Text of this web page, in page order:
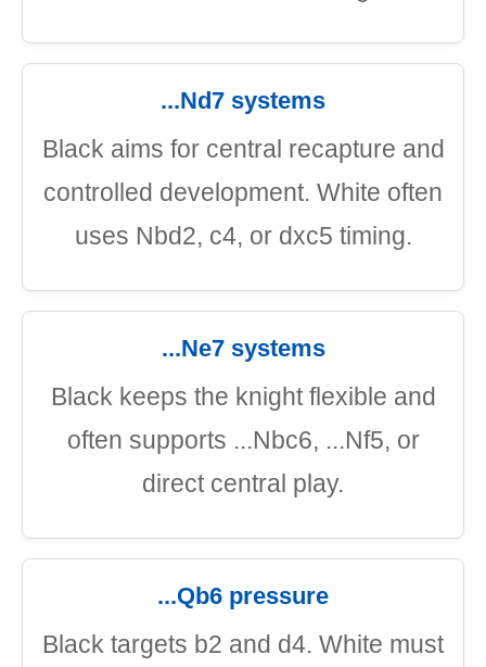
...Nd7 systems
Black aims for central recapture and
controlled development. White often
uses Nbd2, c4, or dxc5 timing.
...Ne7 systems
Black keeps the knight flexible and
often supports ...Nbc6, ...Nf5, or
direct central play.
...Qb6 pressure
Black targets b2 and d4. White must